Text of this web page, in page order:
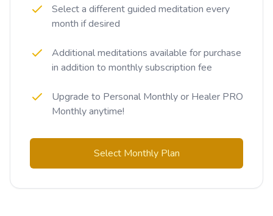
Select a different guided meditation every
month if desired
Additional meditations available for purchase
in addition to monthly subscription fee
Upgrade to Personal Monthly or Healer PRO
Monthly anytime!
Select Monthly Plan